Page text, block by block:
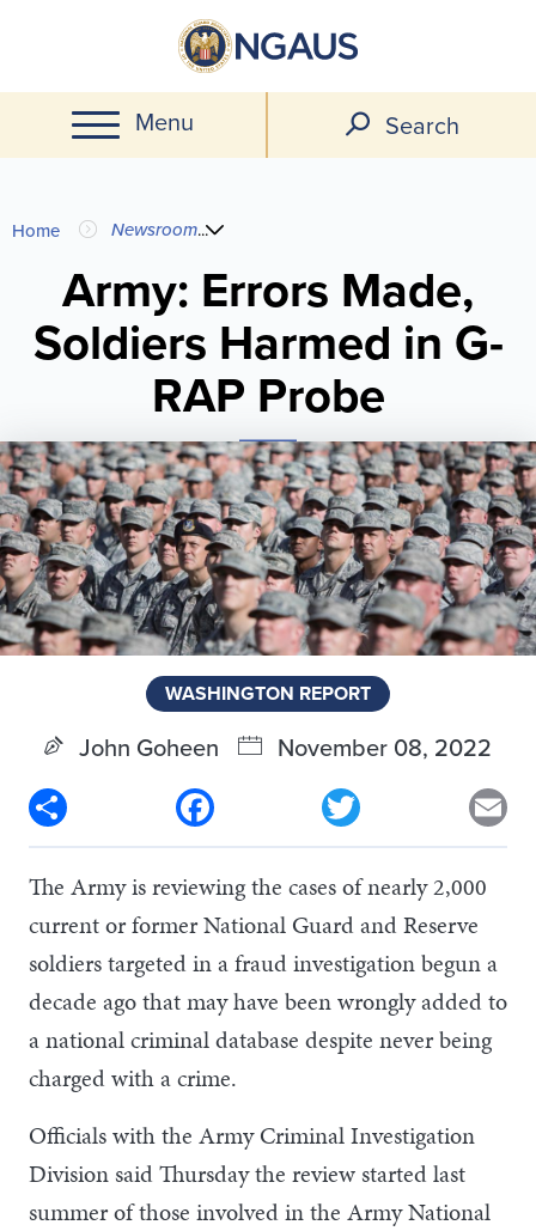
main
content
Menu Search
You
are
here
Home Newsroom...
Army: Errors Made,
Soldiers Harmed in G-
RAP Probe
WASHINGTON REPORT
John Goheen
November 08, 2022
Facebook
The Army is reviewing the cases of nearly 2,000
current or former National Guard and Reserve
soldiers targeted in a fraud investigation begun a
decade ago that may have been wrongly added to
a national criminal database despite never being
charged with a crime.
Officials with the Army Criminal Investigation
Division said Thursday the review started last
summer of those involved in the Army National